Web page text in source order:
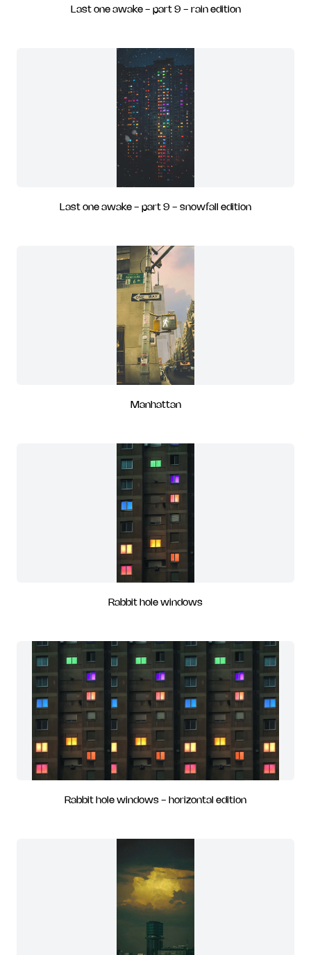
Last one awake - part 9 - rain edition
Last one awake - part 9 - snowfall edition
Manhattan
Rabbit hole windows
Rabbit hole windows - horizontal edition